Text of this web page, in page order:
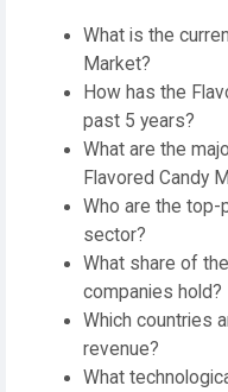
What is the
Market?
How has the
past 5 years?
What are the
Flavored Candy
Who are the top-
sector?
What share of
companies hold?
Which countries
revenue?
What